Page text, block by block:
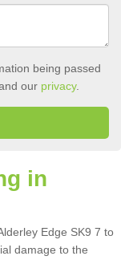
being passed
our privacy.
in
Edge SK9 7 to
damage to the